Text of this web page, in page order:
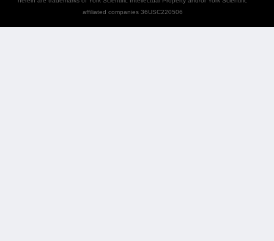
affiliated companies 36USC220506